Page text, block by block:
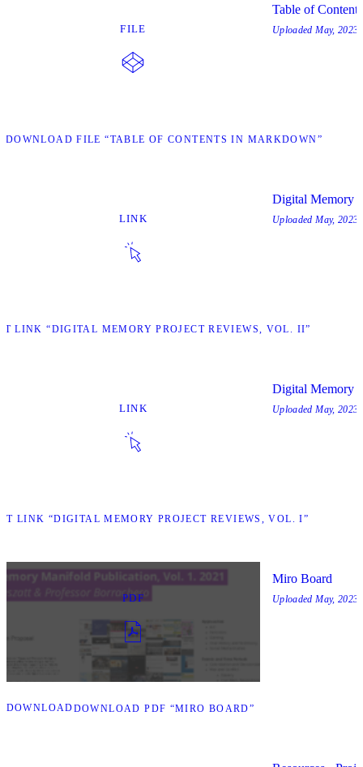
FILE
DOWNLOAD FILE “TABLE OF CONTENTS IN MARKDOWN”
Table of
Uploaded May, 2023
LINK
LINK “DIGITAL MEMORY PROJECT REVIEWS, VOL. II”
Digital Memory
Uploaded May, 2023
LINK
LINK “DIGITAL MEMORY PROJECT REVIEWS, VOL. I”
Digital Memory
Uploaded May, 2023
PDF
DOWNLOADDOWNLOAD PDF “MIRO BOARD”
Miro Board
Uploaded May, 2023